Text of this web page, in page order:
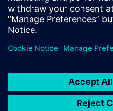
Privatumo pranešimas
Pranešimas apie slapukus
Naudojimosi sąlygos
Skaitmeninis ID
Informavimas apie pažeidimus